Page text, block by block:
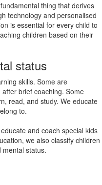
thing that derives
technology and personalised
is essential for every child to
children based on their
status
skills. Some are
brief coaching. Some
read, and study. We educate
to.
and coach special kids
we also classify children
status.